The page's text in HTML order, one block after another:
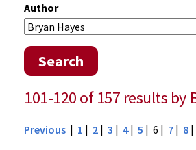
Author
Search
101-120 of 157 results by
Previous | 1 | 2 | 3 | 4| 5 | 6 | 7 | 8 |